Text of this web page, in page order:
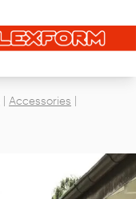
| Accessories |